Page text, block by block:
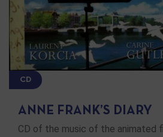
CD
ANNE FRANK’S DIARY
CD of the music of the animated